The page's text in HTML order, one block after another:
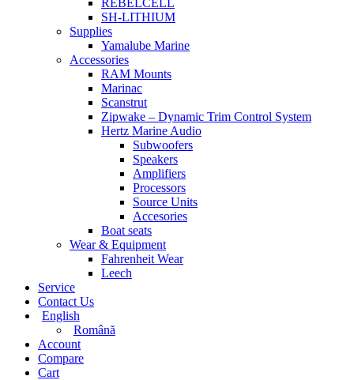
REBELCELL
SH-LITHIUM
Supplies
Yamalube Marine
Accessories
RAM Mounts
Marinac
Scanstrut
Zipwake – Dynamic Trim Control System
Hertz Marine Audio
Subwoofers
Speakers
Amplifiers
Processors
Source Units
Accesories
Boat seats
Wear & Equipment
Fahrenheit Wear
Leech
Service
Contact Us
English
Română
Account
Compare
Cart